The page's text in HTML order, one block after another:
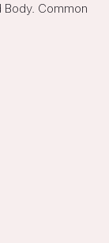
Body. Common